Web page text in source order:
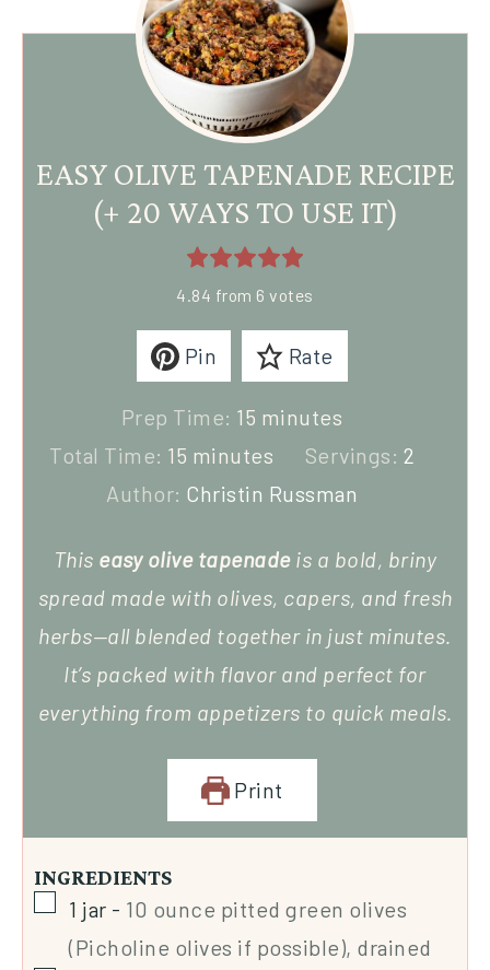
EASY OLIVE TAPENADE RECIPE
(+ 20 WAYS TO USE IT)
4.84 from 6 votes
Pin Rate
Prep Time: 15 minutes
Total Time: 15 minutes Servings: 2
Author: Christin Russman
This easy olive tapenadeis a bold, briny
spread made with olives, capers, and fresh
herbs—all blended together in just minutes.
It’s packed with flavor and perfect for
everything from appetizers to quick meals.
Print
INGREDIENTS
1 jar - 10 ounce pitted green olives
(Picholine olives if possible), drained